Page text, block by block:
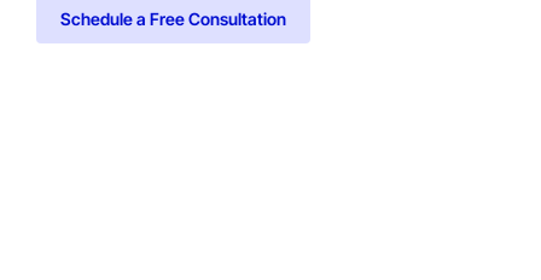
Schedule a Free Consultation